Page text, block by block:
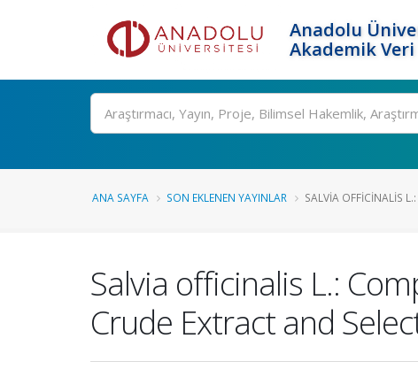
Anadolu
Akademik
Ara
ANA SAYFA SON EKLENEN YAYINLAR SALVIA OFFICINALIS
Salvia officinalis L.:
Crude Extract and